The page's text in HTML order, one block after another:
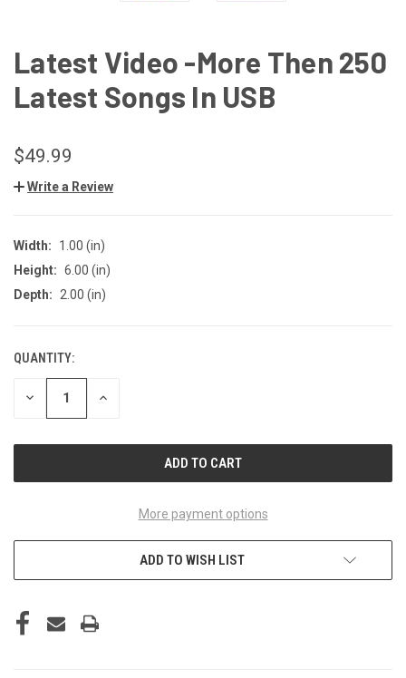
Latest Video -More Then 250
Latest Songs In USB
$49.99
Write a Review
Width:
1.00 (in)
Height: 6.00 (in)
Depth:
2.00 (in)
CURRENT
STOCK:
QUANTITY:
DECREASE INCREASE
More payment options
ADD TO WISH LIST